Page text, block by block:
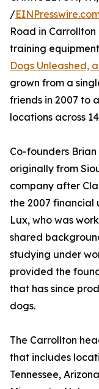
/
Road in Carrollton
training
Dogs Unleashed,
grown from a
friends in 2007 to
locations across
Co-founders
originally from
company after
the 2007
Lux, who was
shared
studying under
provided the
that has since
dogs.
The Carrollton
that includes
Tennessee,